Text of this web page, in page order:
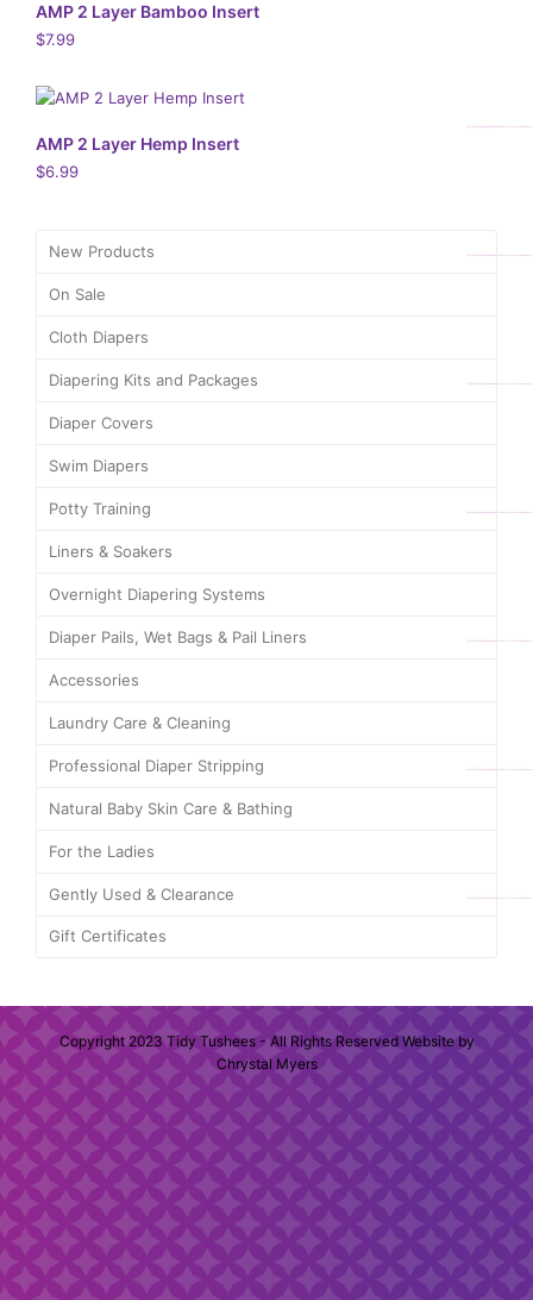
AMP 2 Layer Bamboo Insert
$7.99
AMP 2 Layer Hemp Insert
$6.99
New Products
On Sale
Cloth Diapers
Diapering Kits and Packages
Diaper Covers
Swim Diapers
Potty Training
Liners & Soakers
Overnight Diapering Systems
Diaper Pails, Wet Bags & Pail Liners
Accessories
Laundry Care & Cleaning
Professional Diaper Stripping
Natural Baby Skin Care & Bathing
For the Ladies
Gently Used & Clearance
Gift Certificates
Copyright 2023 Tidy Tushees - All Rights Reserved Website by
Chrystal Myers